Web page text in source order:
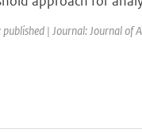
| Journal: Journal of